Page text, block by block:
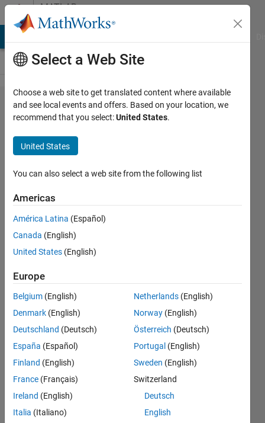
Skip to contentMATLAB
Answers
Find files
of a
certain
extension
and
populate
a
structure
field with
those file
names.
Allen
Hammack
2022
2
Answers
Answer
Accepted
Updated
Select a Web Site
Choose a web site to get translated content where available
and see local events and offers. Based on your location, we
recommend that you select:United States.
United States
You can also select a web site from the following list
Americas
América Latina (Español)
Canada (English)
United States (English)
Europe
Belgium (English)
Denmark (English)
Deutschland (Deutsch)
España (Español)
Finland (English)
France (Français)
Ireland (English)
Italia (Italiano)
Netherlands (English)
Norway (English)
Österreich (Deutsch)
Portugal (English)
Sweden (English)
Switzerland
Deutsch
English